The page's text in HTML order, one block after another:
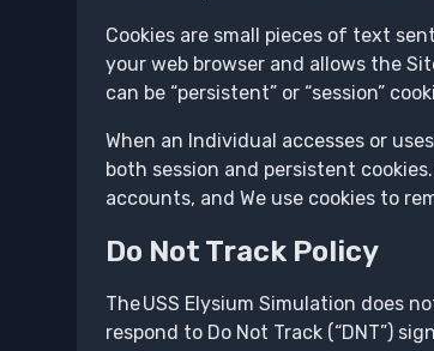
Cookies are small pieces of text
your web browser and allows the
can be “persistent” or “session”
When an Individual accesses or
both session and persistent
accounts, and We use cookies to
Do Not Track Policy
The USS Elysium Simulation does
respond to Do Not Track (“DNT”)